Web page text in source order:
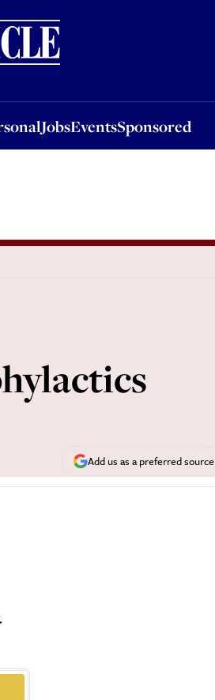
JobsEventsSponsored
EventsSponsored
Add us as a preferred source
.